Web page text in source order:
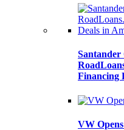
Santander
Financing
VW Opens